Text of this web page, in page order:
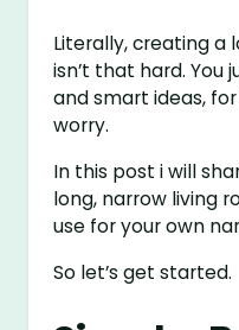
Literally, creating a
isn’t that hard. You
and smart ideas,
worry.
In this post i will
long, narrow living
use for your own
So let’s get started.